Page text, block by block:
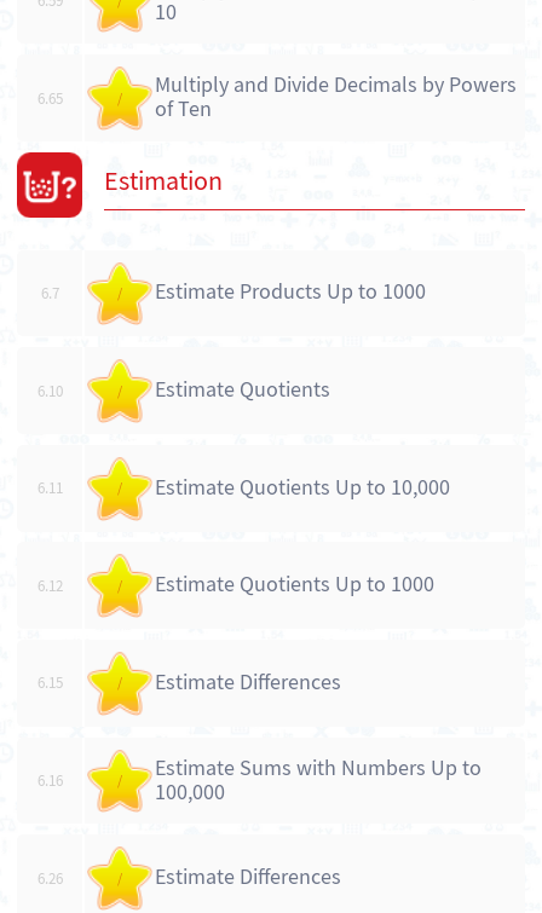
10
6.65 /
Multiply and Divide Decimals by Powers
of Ten
Estimation
6.7 / Estimate Products Up to 1000
6.10 / Estimate Quotients
6.11 / Estimate Quotients Up to 10,000
6.12 / Estimate Quotients Up to 1000
6.15 / Estimate Differences
6.16 /
Estimate Sums with Numbers Up to
100,000
6.26 / Estimate Differences